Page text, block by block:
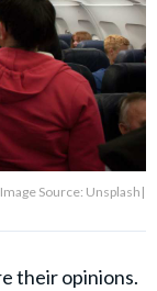
Source: Unsplash|
their opinions.